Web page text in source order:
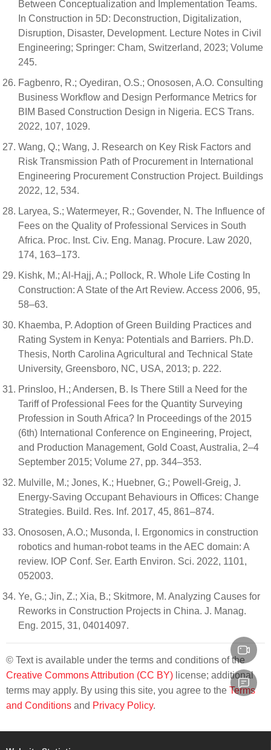
Between Conceptualization and Implementation Teams.
In Construction in 5D: Deconstruction, Digitalization,
Disruption, Disaster, Development. Lecture Notes in Civil
Engineering; Springer: Cham, Switzerland, 2023; Volume
245.
Fagbenro, R.; Oyediran, O.S.; Onososen, A.O. Consulting
Business Workflow and Design Performance Metrics for
BIM Based Construction Design in Nigeria. ECS Trans.
2022, 107, 1029.
Wang, Q.; Wang, J. Research on Key Risk Factors and
Risk Transmission Path of Procurement in International
Engineering Procurement Construction Project. Buildings
2022, 12, 534.
Laryea, S.; Watermeyer, R.; Govender, N. The Influence of
Fees on the Quality of Professional Services in South
Africa. Proc. Inst. Civ. Eng. Manag. Procure. Law 2020,
174, 163–173.
Kishk, M.; Al-Hajj, A.; Pollock, R. Whole Life Costing In
Construction: A State of the Art Review. Access 2006, 95,
58–63.
Khaemba, P. Adoption of Green Building Practices and
Rating System in Kenya: Potentials and Barriers. Ph.D.
Thesis, North Carolina Agricultural and Technical State
University, Greensboro, NC, USA, 2013; p. 222.
Prinsloo, H.; Andersen, B. Is There Still a Need for the
Tariff of Professional Fees for the Quantity Surveying
Profession in South Africa? In Proceedings of the 2015
(6th) International Conference on Engineering, Project,
and Production Management, Gold Coast, Australia, 2–4
September 2015; Volume 27, pp. 344–353.
Mulville, M.; Jones, K.; Huebner, G.; Powell-Greig, J.
Energy-Saving Occupant Behaviours in Offices: Change
Strategies. Build. Res. Inf. 2017, 45, 861–874.
Onososen, A.O.; Musonda, I. Ergonomics in construction
robotics and human-robot teams in the AEC domain: A
review. IOP Conf. Ser. Earth Environ. Sci. 2022, 1101,
052003.
Ye, G.; Jin, Z.; Xia, B.; Skitmore, M. Analyzing Causes for
Reworks in Construction Projects in China. J. Manag.
Eng. 2015, 31, 04014097.
© Text is available under the terms and conditions of the
Creative Commons Attribution (CC BY) license; additional
terms may apply. By using this site, you agree to the Terms
and Conditions and Privacy Policy.